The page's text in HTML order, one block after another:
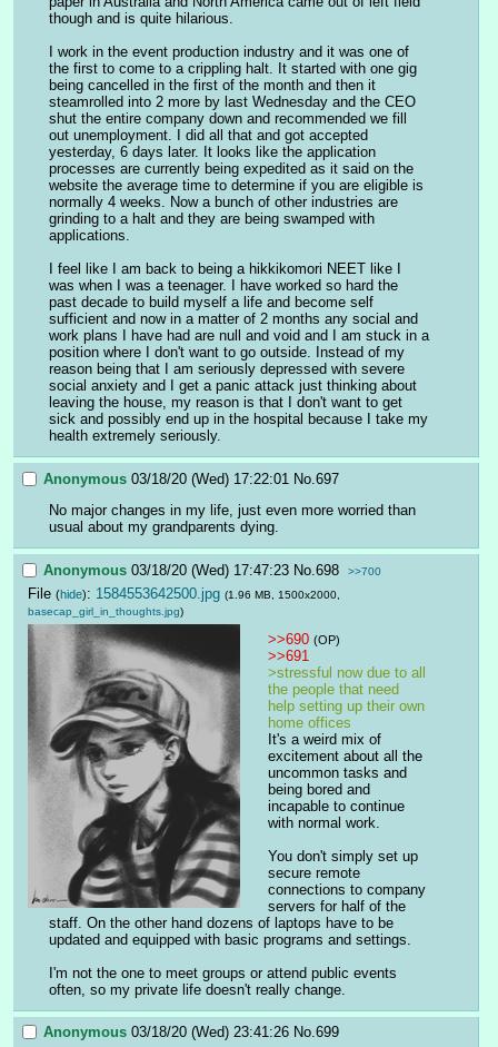
though and is quite hilarious.
I work in the event production industry and it was one of
the first to come to a crippling halt. It started with one gig
being cancelled in the first of the month and then it
steamrolled into 2 more by last Wednesday and the CEO
shut the entire company down and recommended we fill
out unemployment. I did all that and got accepted
yesterday, 6 days later. It looks like the application
processes are currently being expedited as it said on the
website the average time to determine if you are eligible is
normally 4 weeks. Now a bunch of other industries are
grinding to a halt and they are being swamped with
applications.
I feel like I am back to being a hikkikomori NEET like I
was when I was a teenager. I have worked so hard the
past decade to build myself a life and become self
sufficient and now in a matter of 2 months any social and
work plans I have had are null and void and I am stuck in a
position where I don't want to go outside. Instead of my
reason being that I am seriously depressed with severe
social anxiety and I get a panic attack just thinking about
leaving the house, my reason is that I don't want to get
sick and possibly end up in the hospital because I take my
health extremely seriously.
Anonymous 03/18/20 (Wed) 17:22:01 No. 697
No major changes in my life, just even more worried than
usual about my grandparents dying.
Anonymous 03/18/20 (Wed) 17:47:23 No. 698 >>700
File (hide): 1584553642500.jpg (1.96 MB, 1500x2000,
basecap_girl_in_thoughts.jpg)
>>690 (OP)
>>691
>stressful now due to all
the people that need
help setting up their own
home offices
It's a weird mix of
excitement about all the
uncommon tasks and
being bored and
incapable to continue
with normal work.
You don't simply set up
secure remote
connections to company
servers for half of the
staff. On the other hand dozens of laptops have to be
updated and equipped with basic programs and settings.
I'm not the one to meet groups or attend public events
often, so my private life doesn't really change.
Anonymous 03/18/20 (Wed) 23:41:26 No.699